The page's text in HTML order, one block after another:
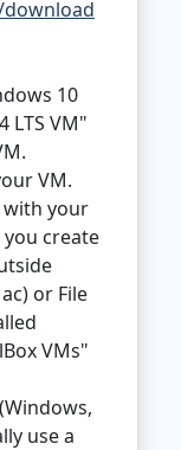
10
LTS VM"
VM.
with your
create
or File
VMs"
use a